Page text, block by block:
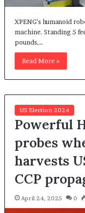
XPENG’s humanoid
machine. Standing 5
pounds,…
Read More »
US Election 2024
Powerful
probes
harvests
CCP
April 24, 2025 0